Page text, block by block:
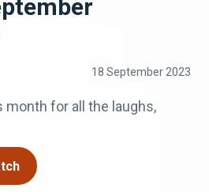
18 September 2023
month for all the laughs,